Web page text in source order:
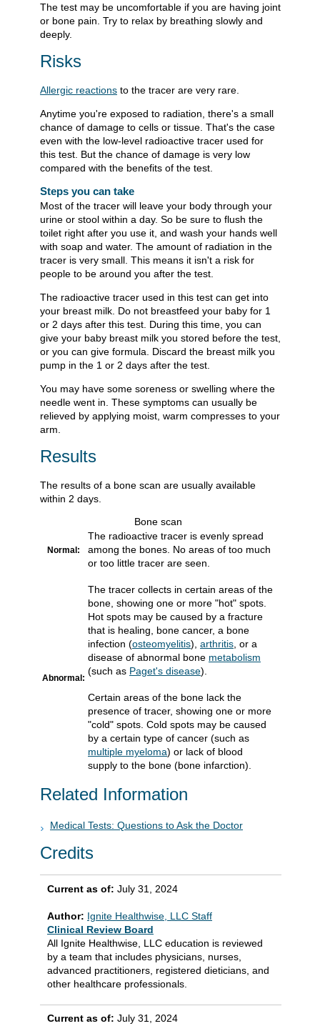
The test may be uncomfortable if you are having joint
or bone pain. Try to relax by breathing slowly and
deeply.
Risks
Allergic reactions to the tracer are very rare.
Anytime you're exposed to radiation, there's a small
chance of damage to cells or tissue. That's the case
even with the low-level radioactive tracer used for
this test. But the chance of damage is very low
compared with the benefits of the test.
Steps you can take
Most of the tracer will leave your body through your
urine or stool within a day. So be sure to flush the
toilet right after you use it, and wash your hands well
with soap and water. The amount of radiation in the
tracer is very small. This means it isn't a risk for
people to be around you after the test.
The radioactive tracer used in this test can get into
your breast milk. Do not breastfeed your baby for 1
or 2 days after this test. During this time, you can
give your baby breast milk you stored before the test,
or you can give formula. Discard the breast milk you
pump in the 1 or 2 days after the test.
You may have some soreness or swelling where the
needle went in. These symptoms can usually be
relieved by applying moist, warm compresses to your
arm.
Results
The results of a bone scan are usually available
within 2 days.
Bone scan
Normal:
The radioactive tracer is evenly spread
among the bones. No areas of too much
or too little tracer are seen.
Abnormal:
The tracer collects in certain areas of the
bone, showing one or more "hot" spots.
Hot spots may be caused by a fracture
that is healing, bone cancer, a bone
infection (osteomyelitis), arthritis , or a
disease of abnormal bone metabolism
(such as Paget's disease).
Certain areas of the bone lack the
presence of tracer, showing one or more
"cold" spots. Cold spots may be caused
by a certain type of cancer (such as
multiple myeloma) or lack of blood
supply to the bone (bone infarction).
Related Information
Medical Tests: Questions to Ask the Doctor
Credits
Current as of: July 31, 2024
Author: Ignite Healthwise, LLC Staff
Clinical Review Board
All Ignite Healthwise, LLC education is reviewed
by a team that includes physicians, nurses,
advanced practitioners, registered dieticians, and
other healthcare professionals.
Current as of: July 31, 2024